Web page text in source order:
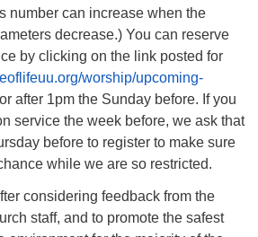
number can increase when the
decrease.) You can reserve
by clicking on the link posted for
worship/upcoming-
after 1pm the Sunday before. If you
service the week before, we ask that
before to register to make sure
while we are so restricted.
considering feedback from the
staff, and to promote the safest